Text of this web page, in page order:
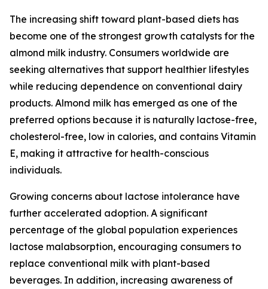
The increasing shift toward plant-based diets has
become one of the strongest growth catalysts for the
almond milk industry. Consumers worldwide are
seeking alternatives that support healthier lifestyles
while reducing dependence on conventional dairy
products. Almond milk has emerged as one of the
preferred options because it is naturally lactose-free,
cholesterol-free, low in calories, and contains Vitamin
E, making it attractive for health-conscious
individuals.
Growing concerns about lactose intolerance have
further accelerated adoption. A significant
percentage of the global population experiences
lactose malabsorption, encouraging consumers to
replace conventional milk with plant-based
beverages. In addition, increasing awareness of